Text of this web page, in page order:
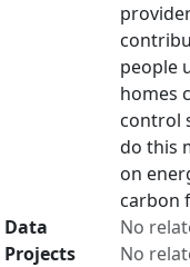
people
homes
control
do this
on
carbon
Data
No
Projects
No